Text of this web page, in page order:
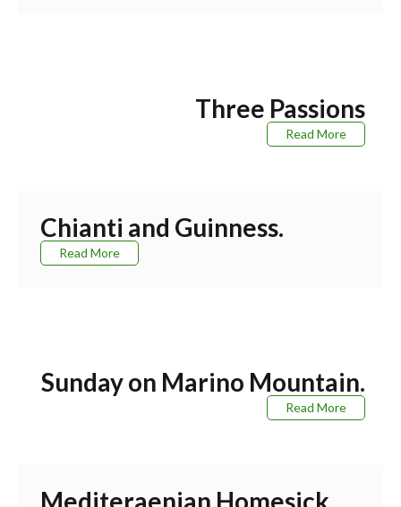
Three Passions
Read More
Chianti and Guinness.
Read More
Sunday on Marino Mountain.
Read More
Mediteraenian Homesick